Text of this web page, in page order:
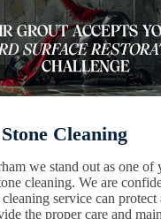
Cleaning
we stand out as one of
cleaning. We are
service can protect
the proper care and